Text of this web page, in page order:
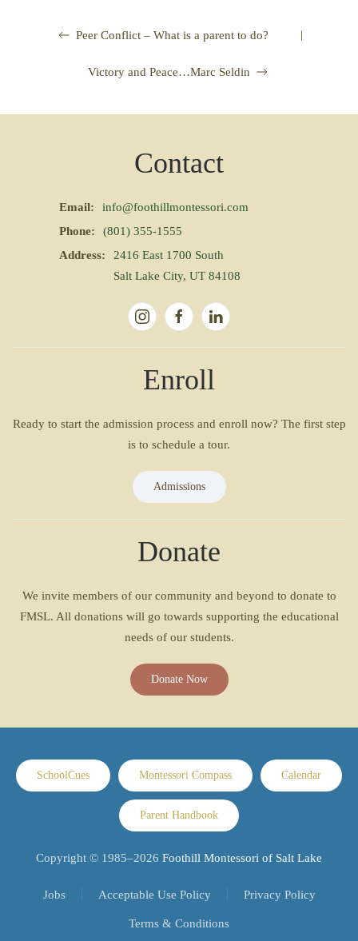
Peer Conflict – What is a parent to do? |
Victory and Peace…Marc Seldin
Contact
Email:
info@foothillmontessori.com
Phone:
(801) 355-1555
Address:
2416 East 1700 South
Salt Lake City, UT 84108
Enroll
Ready to start the admission process and enroll now? The first step
is to schedule a tour.
Admissions
Donate
We invite members of our community and beyond to donate to
FMSL. All donations will go towards supporting the educational
needs of our students.
Donate Now
SchoolCues Montessori Compass Calendar
Parent Handbook
Copyright © 1985–2026 Foothill Montessori of Salt Lake
Jobs Acceptable Use Policy Privacy Policy
Terms & Conditions